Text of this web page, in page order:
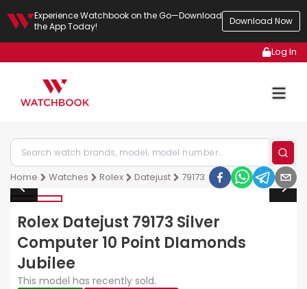
Experience Watchbook on the Go—Download
the App Today!
Download Now
Log In
Home Watches Rolex Datejust 79173
Rolex Datejust 79173 Silver
Computer 10 Point DIamonds
Jubilee
This model has recently sold.